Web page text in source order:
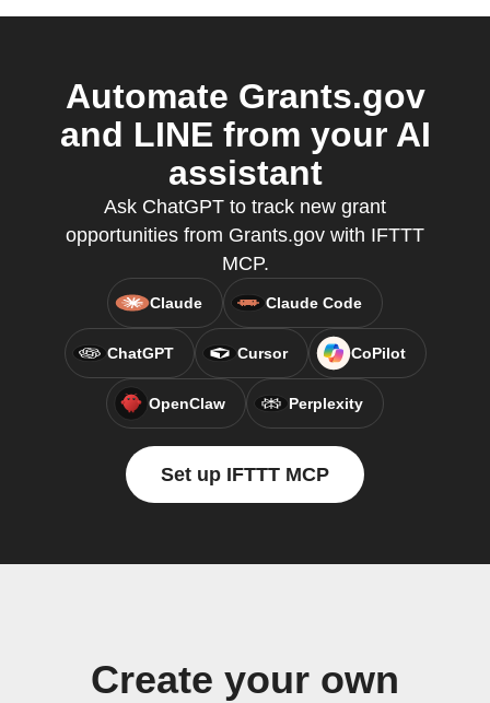
Automate Grants.gov
and LINE from your AI
assistant
Ask ChatGPT to track new grant
opportunities from Grants.gov with IFTTT
MCP.
Claude Claude Code
ChatGPT Cursor CoPilot
OpenClaw Perplexity
Set up IFTTT MCP
Create your own